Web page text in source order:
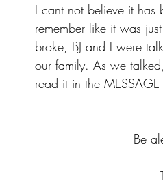
I cant not believe it has
remember like it was
broke, BJ and I were
our family. As we
read it in the
Be